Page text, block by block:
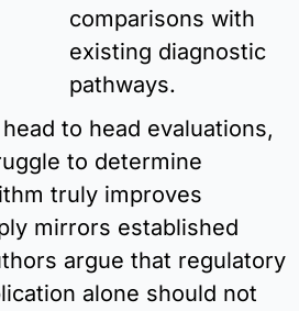
comparisons with
existing diagnostic
pathways.
to head evaluations,
to determine
truly improves
mirrors established
argue that regulatory
alone should not